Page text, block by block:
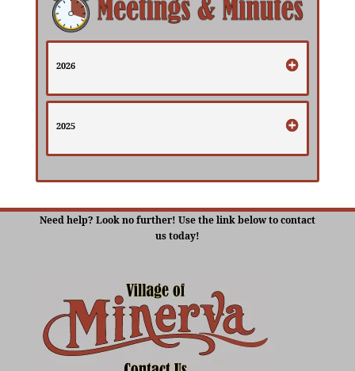
2026
2025
Need help? Look no further! Use the link below to contact
us today!